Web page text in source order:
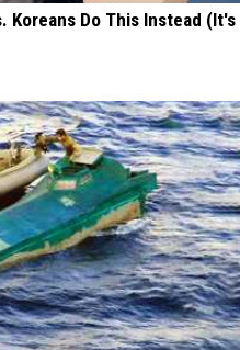
Koreans Do This Instead (It's